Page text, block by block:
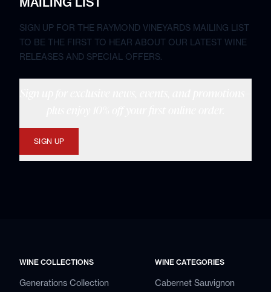
SIGN UP FOR THE RAYMOND VINEYARDS MAILING LIST
TO BE THE FIRST TO HEAR ABOUT OUR LATEST WINE
RELEASES AND SPECIAL OFFERS.
SIGN UP
WINE COLLECTIONS
Generations Collection
WINE CATEGORIES
Cabernet Sauvignon